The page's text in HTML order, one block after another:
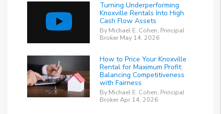
Turning Underperforming
Knoxville Rentals Into High
Cash Flow Assets
By Michael E. Cohen, Principal
Broker May 14, 2026
How to Price Your Knoxville
Rental for Maximum Profit:
Balancing Competitiveness
with Fairness
By Michael E. Cohen, Principal
Broker Apr 14, 2026